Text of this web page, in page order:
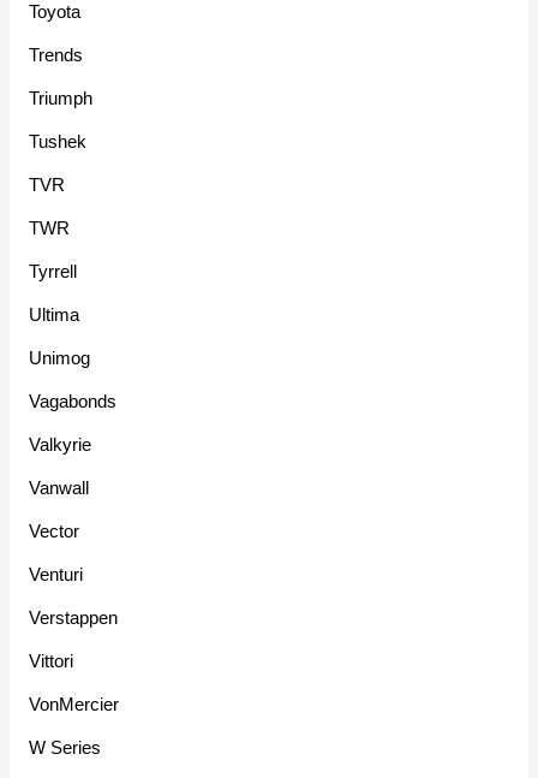
Toyota
Trends
Triumph
Tushek
TVR
TWR
Tyrrell
Ultima
Unimog
Vagabonds
Valkyrie
Vanwall
Vector
Venturi
Verstappen
Vittori
VonMercier
W Series